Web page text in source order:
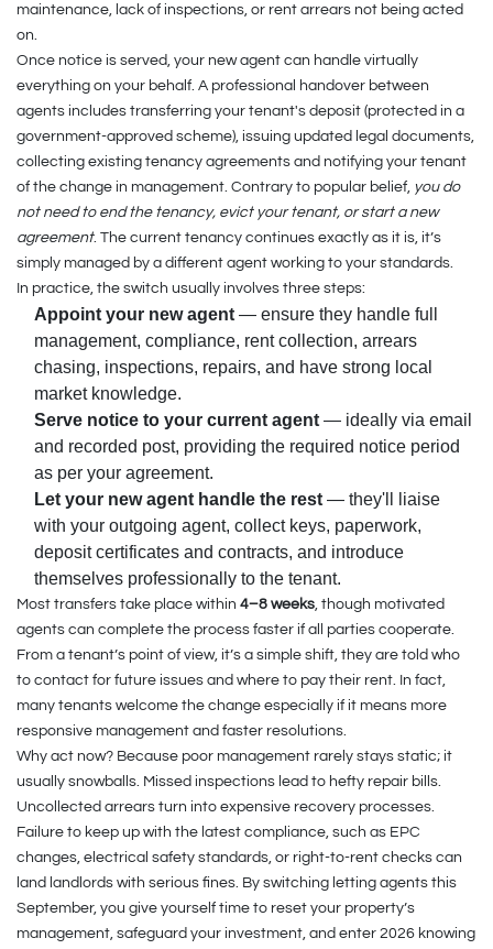
maintenance, lack of inspections, or rent arrears not being acted
on.
Once notice is served, your new agent can handle virtually
everything on your behalf. A professional handover between
agents includes transferring your tenant's deposit (protected in a
government-approved scheme), issuing updated legal documents,
collecting existing tenancy agreements and notifying your tenant
of the change in management. Contrary to popular belief, you do
not need to end the tenancy, evict your tenant, or start a new
agreement. The current tenancy continues exactly as it is, it’s
simply managed by a different agent working to your standards.
In practice, the switch usually involves three steps:
Appoint your new agent — ensure they handle full
management, compliance, rent collection, arrears
chasing, inspections, repairs, and have strong local
market knowledge.
Serve notice to your current agent — ideally via email
and recorded post, providing the required notice period
as per your agreement.
Let your new agent handle the rest — they'll liaise
with your outgoing agent, collect keys, paperwork,
deposit certificates and contracts, and introduce
themselves professionally to the tenant.
Most transfers take place within 4–8 weeks, though motivated
agents can complete the process faster if all parties cooperate.
From a tenant’s point of view, it’s a simple shift, they are told who
to contact for future issues and where to pay their rent. In fact,
many tenants welcome the change especially if it means more
responsive management and faster resolutions.
Why act now? Because poor management rarely stays static; it
usually snowballs. Missed inspections lead to hefty repair bills.
Uncollected arrears turn into expensive recovery processes.
Failure to keep up with the latest compliance, such as EPC
changes, electrical safety standards, or right-to-rent checks can
land landlords with serious fines. By switching letting agents this
September, you give yourself time to reset your property’s
management, safeguard your investment, and enter 2026 knowing